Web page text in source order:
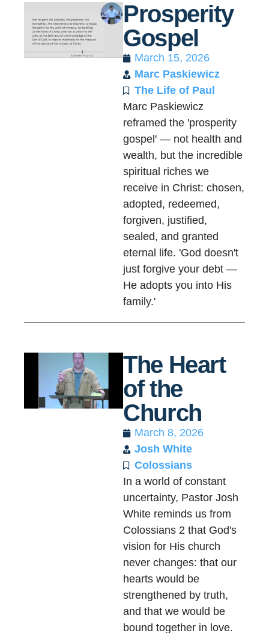
Prosperity
Gospel
March 15, 2026
Marc Paskiewicz
The Life of Paul
Marc Paskiewicz
reframed the 'prosperity
gospel' — not health and
wealth, but the incredible
spiritual riches we
receive in Christ: chosen,
adopted, redeemed,
forgiven, justified,
sealed, and granted
eternal life. 'God doesn't
just forgive your debt —
He adopts you into His
family.'
The Heart
of the
Church
March 8, 2026
Josh White
Colossians
In a world of constant
uncertainty, Pastor Josh
White reminds us from
Colossians 2 that God's
vision for His church
never changes: that our
hearts would be
strengthened by truth,
and that we would be
bound together in love.